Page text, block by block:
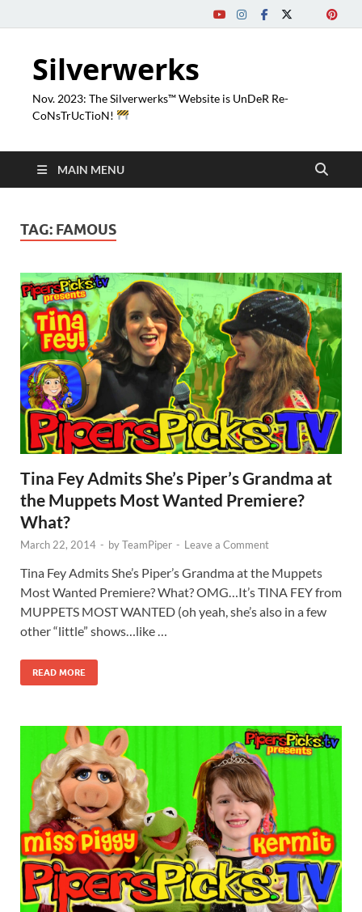
Silverwerks
Nov. 2023: The Silverwerks™ Website is UnDeR Re-
CoNsTrUcTioN!
MAIN MENU
TAG: FAMOUS
Tina Fey Admits She’s Piper’s Grandma at
the Muppets Most Wanted Premiere?
What?
March 22, 2014 - byTeamPiper - Leave a Comment
Tina Fey Admits She’s Piper’s Grandma at the Muppets
Most Wanted Premiere? What? OMG…It’s TINA FEY from
MUPPETS MOST WANTED (oh yeah, she’s also in a few
other “little” shows…like …
READ MORE